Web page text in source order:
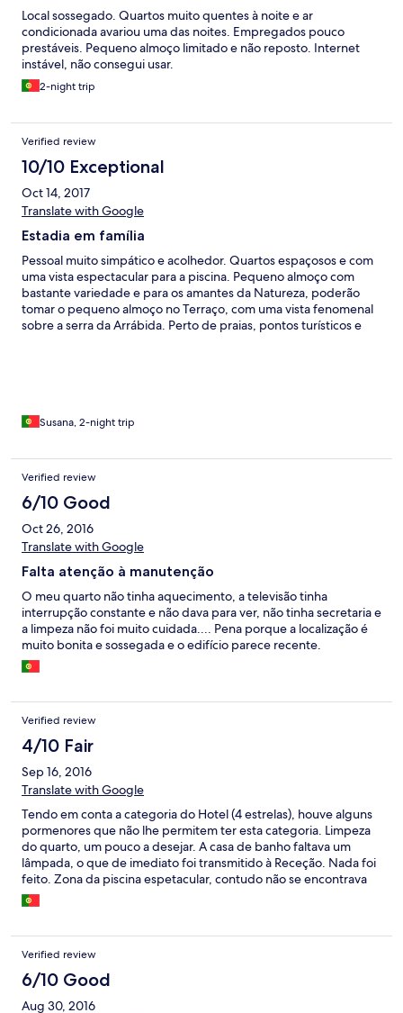
Local sossegado. Quartos muito quentes à noite e ar
condicionada avariou uma das noites. Empregados pouco
prestáveis. Pequeno almoço limitado e não reposto. Internet
instável, não consegui usar.
2-night trip
Verified review
10/10 Exceptional
Oct 14, 2017
Translate with Google
Estadia em família
Pessoal muito simpático e acolhedor. Quartos espaçosos e com
uma vista espectacular para a piscina. Pequeno almoço com
bastante variedade e para os amantes da Natureza, poderão
tomar o pequeno almoço no Terraço, com uma vista fenomenal
sobre a serra da Arrábida. Perto de praias, pontos turísticos e
Susana, 2-night trip
Verified review
6/10 Good
Oct 26, 2016
Translate with Google
Falta atenção à manutenção
O meu quarto não tinha aquecimento, a televisão tinha
interrupção constante e não dava para ver, não tinha secretaria e
a limpeza não foi muito cuidada.... Pena porque a localização é
muito bonita e sossegada e o edifício parece recente.
Verified review
4/10 Fair
Sep 16, 2016
Translate with Google
Tendo em conta a categoria do Hotel (4 estrelas), houve alguns
pormenores que não lhe permitem ter esta categoria. Limpeza
do quarto, um pouco a desejar. A casa de banho faltava um
lâmpada, o que de imediato foi transmitido à Receção. Nada foi
feito. Zona da piscina espetacular, contudo não se encontrava
limpa. De uma maneira geral o preço pago não refletiu aquilo
que se usufruiu.
Verified review
6/10 Good
Aug 30, 2016